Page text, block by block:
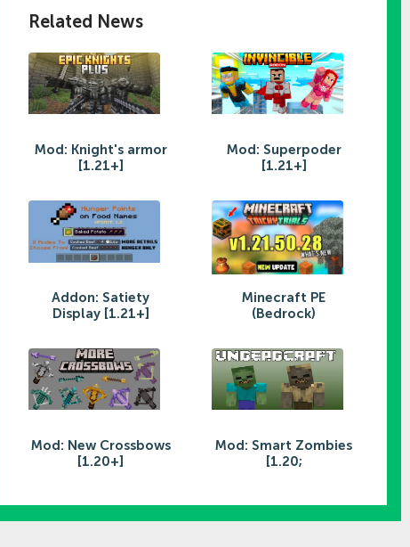
Related News
Mod: Knight's armor
[1.21+]
Mod: Superpoder
[1.21+]
Addon: Satiety
Display [1.21+]
Minecraft PE
(Bedrock)
Mod: New Crossbows
[1.20+]
Mod: Smart Zombies
[1.20;